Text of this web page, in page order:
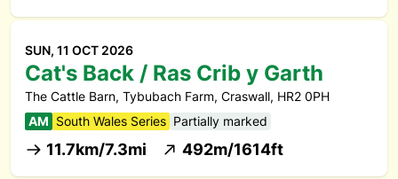
SUN, 11 OCT 2026
Cat's Back / Ras Crib y Garth
The Cattle Barn, Tybubach Farm, Craswall, HR2 0PH
AM South Wales Series Partially marked
11.7km/7.3mi 492m/1614ft